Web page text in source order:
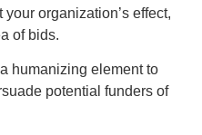
organization’s effect,
of bids.
humanizing element to
potential funders of